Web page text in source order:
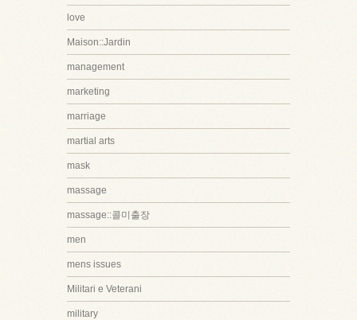
love
Maison::Jardin
management
marketing
marriage
martial arts
mask
massage
massage::콜미출장
men
mens issues
Militari e Veterani
military